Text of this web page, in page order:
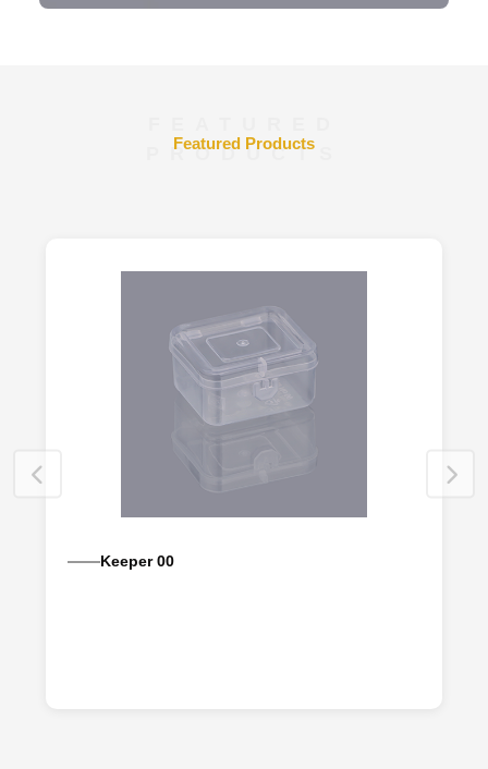
PRODUCTS
Featured Products
Keeper 00